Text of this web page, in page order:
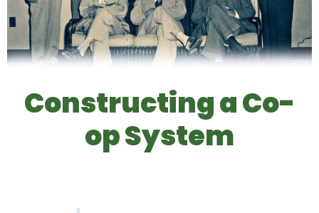
Constructing a Co-
op System